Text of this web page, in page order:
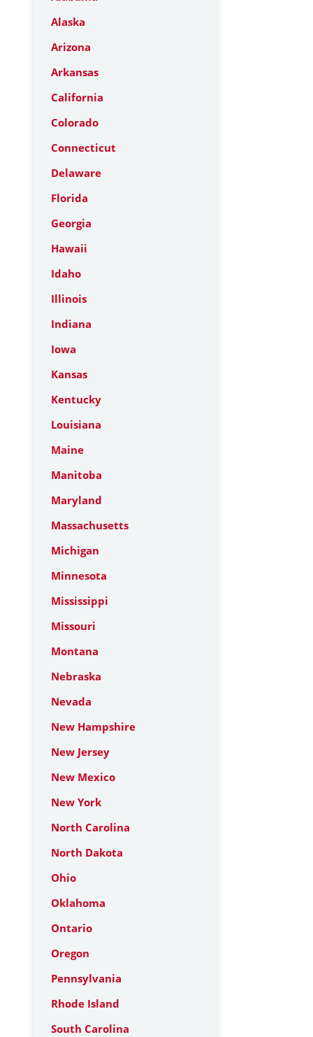
Alaska
Arizona
Arkansas
California
Colorado
Connecticut
Delaware
Florida
Georgia
Hawaii
Idaho
Illinois
Indiana
Iowa
Kansas
Kentucky
Louisiana
Maine
Manitoba
Maryland
Massachusetts
Michigan
Minnesota
Mississippi
Missouri
Montana
Nebraska
Nevada
New Hampshire
New Jersey
New Mexico
New York
North Carolina
North Dakota
Ohio
Oklahoma
Ontario
Oregon
Pennsylvania
Rhode Island
South Carolina